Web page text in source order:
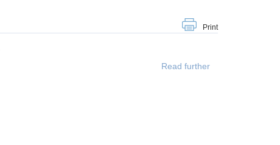
Print
Read further